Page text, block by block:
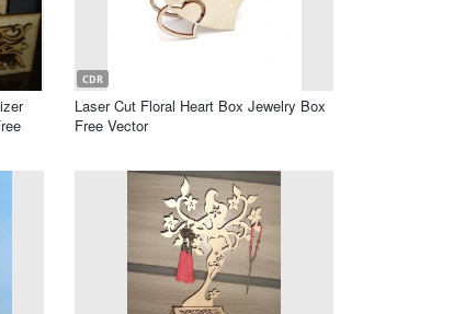
CDR
Laser Cut Floral Heart Box Jewelry Box
Free Vector